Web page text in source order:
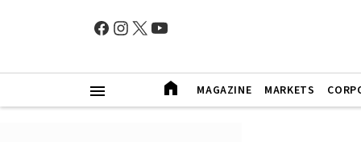
MAGAZINE MARKETS